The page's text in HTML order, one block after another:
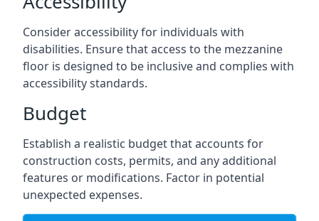
Consider accessibility for individuals with
disabilities. Ensure that access to the mezzanine
floor is designed to be inclusive and complies with
accessibility standards.
Budget
Establish a realistic budget that accounts for
construction costs, permits, and any additional
features or modifications. Factor in potential
unexpected expenses.